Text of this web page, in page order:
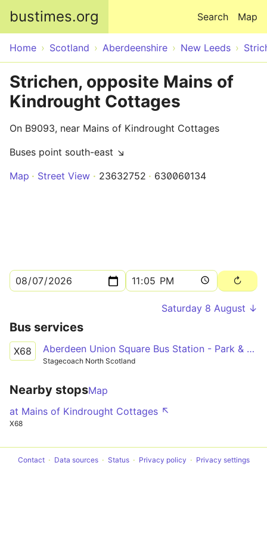
bustimes.org Map
Search
Home Scotland Aberdeenshire New Leeds
Strichen, opposite Mains of
Kindrought Cottages
On B9093, near Mains of Kindrought Cottages
Buses point south-east ↘
Map
Street View 23632752 630060134
Saturday 8 August ↓
Bus services
X68 Aberdeen Union Square Bus Station - Park & Ride Stance 2
Stagecoach North Scotland
Nearby stopsMap
at Mains of Kindrought Cottages ↖
X68
Contact Data sources Status Privacy policy Privacy settings